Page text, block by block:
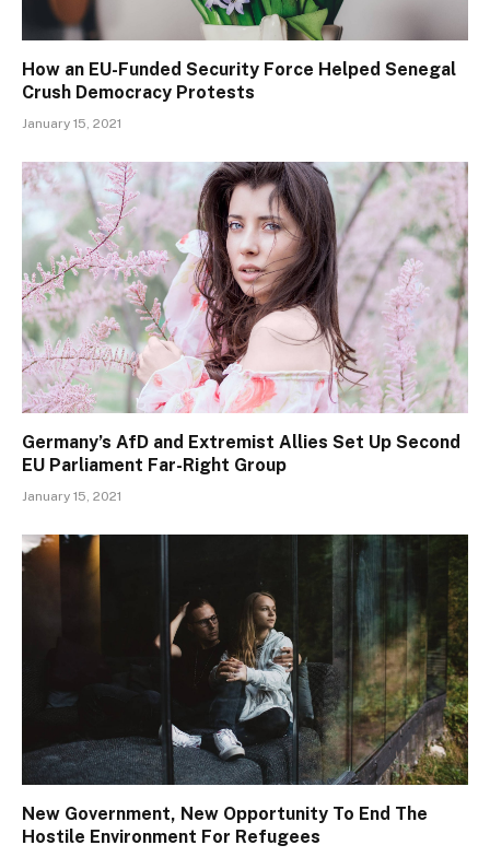
How an EU-Funded Security Force Helped Senegal
Crush Democracy Protests
January 15, 2021
Germany’s AfD and Extremist Allies Set Up Second
EU Parliament Far-Right Group
January 15, 2021
New Government, New Opportunity To End The
Hostile Environment For Refugees